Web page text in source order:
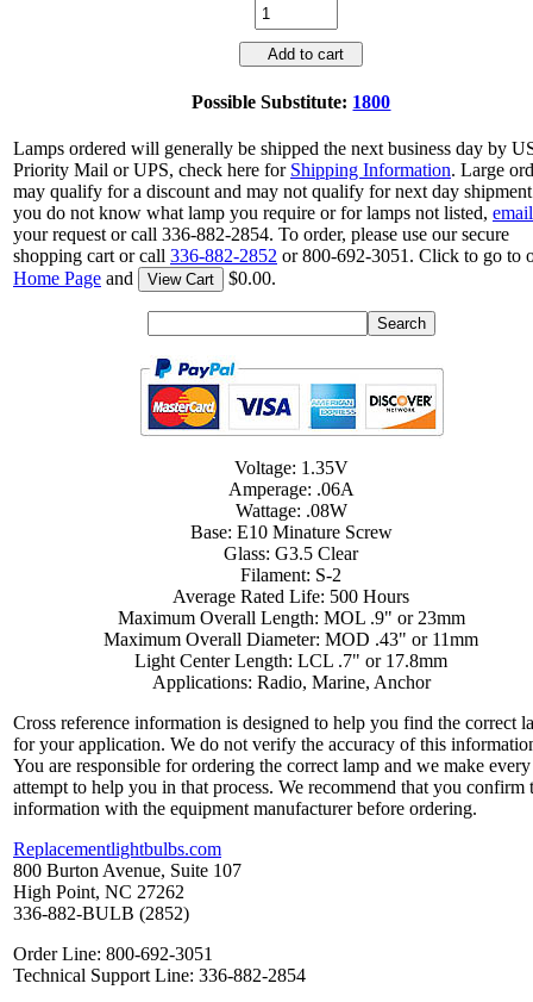
Add to cart
Possible Substitute: 1800
Lamps ordered will generally be shipped the next business day by
Priority Mail or UPS, check here for Shipping Information. Large
may qualify for a discount and may not qualify for next day
you do not know what lamp you require or for lamps not listed, email
your request or call 336-882-2854. To order, please use our secure
shopping cart or call 336-882-2852 or 800-692-3051. Click to go to
Home Page and View Cart $0.00.
Voltage: 1.35V
Amperage: .06A
Wattage: .08W
Base: E10 Minature Screw
Glass: G3.5 Clear
Filament: S-2
Average Rated Life: 500 Hours
Maximum Overall Length: MOL .9" or 23mm
Maximum Overall Diameter: MOD .43" or 11mm
Light Center Length: LCL .7" or 17.8mm
Applications: Radio, Marine, Anchor
Cross reference information is designed to help you find the correct
for your application. We do not verify the accuracy of this
You are responsible for ordering the correct lamp and we make every
attempt to help you in that process. We recommend that you confirm
information with the equipment manufacturer before ordering.
Replacementlightbulbs.com
800 Burton Avenue, Suite 107
High Point, NC 27262
336-882-BULB (2852)
Order Line: 800-692-3051
Technical Support Line: 336-882-2854